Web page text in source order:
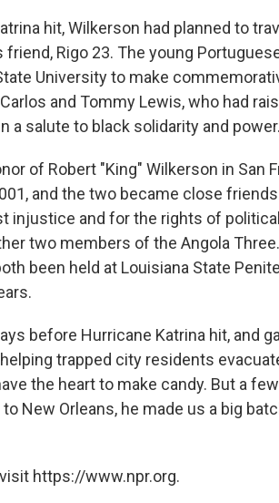
hit, Wilkerson had planned to
Rigo 23. The young
University to make
and Tommy Lewis, who had
a salute to black solidarity and power.
of Robert "King" Wilkerson in San
and the two became close
injustice and for the rights of
two members of the Angola
been held at Louisiana State
before Hurricane Katrina hit, and
trapped city residents
the heart to make candy. But a
New Orleans, he made us a big
https://www.npr.org.